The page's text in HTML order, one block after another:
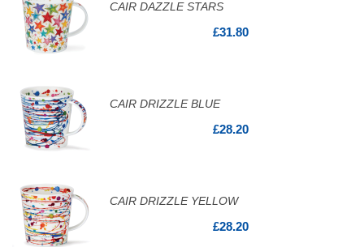
CAIR DAZZLE STARS
£31.80
CAIR DRIZZLE BLUE
£28.20
CAIR DRIZZLE YELLOW
£28.20